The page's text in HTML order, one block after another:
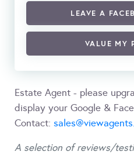
LEAVE A
VALUE MY
Estate Agent - please
display your Google &
Contact:
A selection of reviews/